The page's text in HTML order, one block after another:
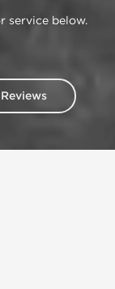
service below.